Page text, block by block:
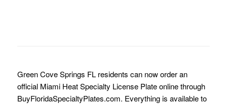
Green Cove Springs FL residents can now order an
official Miami Heat Specialty License Plate online through
BuyFloridaSpecialtyPlates.com. Everything is available to